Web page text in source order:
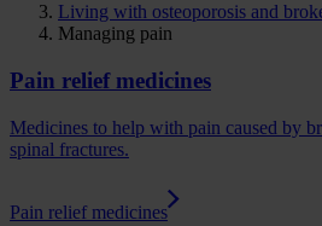
Living with osteoporosis and
Managing pain
Pain relief medicines
Medicines to help with pain caused by
spinal fractures.
Pain relief medicines